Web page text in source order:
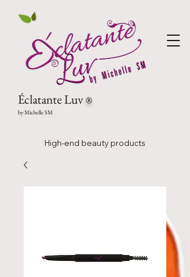
Éclatante Luv®
by Michelle SM
High-end beauty products